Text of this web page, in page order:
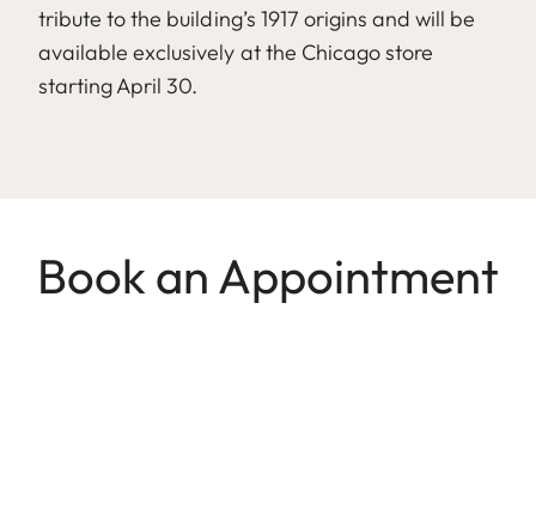
tribute to the building’s 1917 origins and will be
available exclusively at the Chicago store
starting April 30.
Book an Appointment